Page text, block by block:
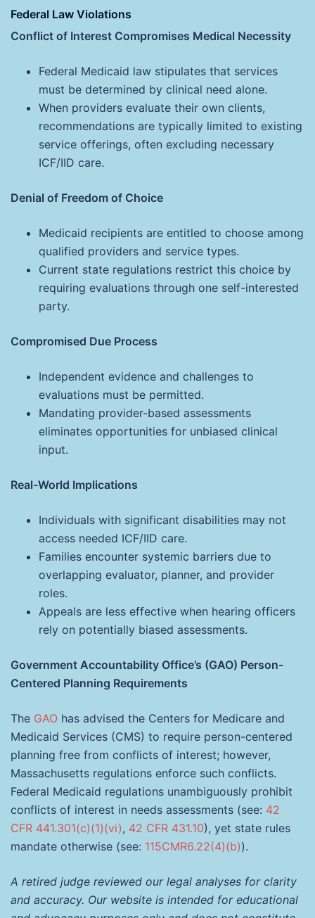
Federal Law Violations
Conflict of Interest Compromises Medical Necessity
Federal Medicaid law stipulates that services
must be determined by clinical need alone.
When providers evaluate their own clients,
recommendations are typically limited to existing
service offerings, often excluding necessary
ICF/IID care.
Denial of Freedom of Choice
Medicaid recipients are entitled to choose among
qualified providers and service types.
Current state regulations restrict this choice by
requiring evaluations through one self-interested
party.
Compromised Due Process
Independent evidence and challenges to
evaluations must be permitted.
Mandating provider-based assessments
eliminates opportunities for unbiased clinical
input.
Real-World Implications
Individuals with significant disabilities may not
access needed ICF/IID care.
Families encounter systemic barriers due to
overlapping evaluator, planner, and provider
roles.
Appeals are less effective when hearing officers
rely on potentially biased assessments.
Government Accountability Office’s (GAO) Person-
Centered Planning Requirements
The GAO has advised the Centers for Medicare and
Medicaid Services (CMS) to require person-centered
planning free from conflicts of interest; however,
Massachusetts regulations enforce such conflicts.
Federal Medicaid regulations unambiguously prohibit
conflicts of interest in needs assessments (see: 42
CFR 441.301(c)(1)(vi), 42 CFR 431.10), yet state rules
mandate otherwise (see: 115CMR6.22(4)(b)).
A retired judge reviewed our legal analyses for clarity
and accuracy. Our website is intended for educational